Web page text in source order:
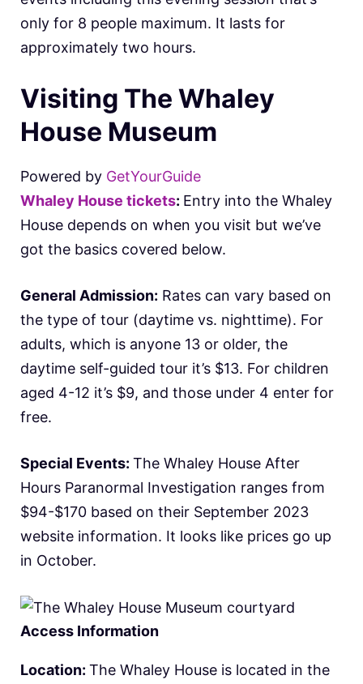
only for 8 people maximum. It lasts for
approximately two hours.
Visiting The Whaley
House Museum
Powered by GetYourGuide
Whaley House tickets: Entry into the Whaley
House depends on when you visit but we’ve
got the basics covered below.
General Admission: Rates can vary based on
the type of tour (daytime vs. nighttime). For
adults, which is anyone 13 or older, the
daytime self-guided tour it’s $13. For children
aged 4-12 it’s $9, and those under 4 enter for
free.
Special Events: The Whaley House After
Hours Paranormal Investigation ranges from
$94-$170 based on their September 2023
website information. It looks like prices go up
in October.
Access Information
Location: The Whaley House is located in the